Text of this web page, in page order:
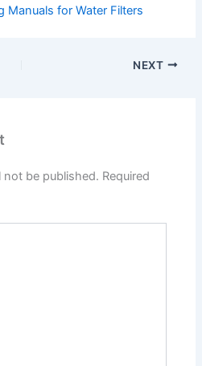
Manuals for Water Filters
NEXT
not be published. Required